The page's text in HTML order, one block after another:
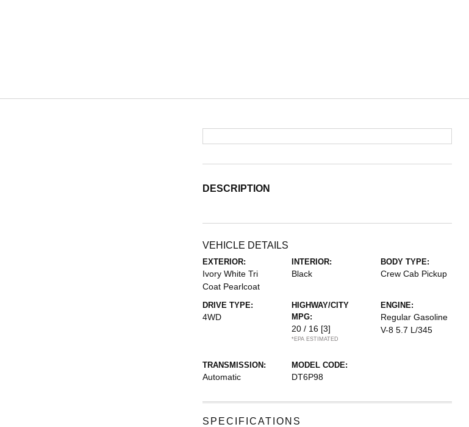
DESCRIPTION
VEHICLE DETAILS
EXTERIOR:
Ivory White Tri
Coat Pearlcoat
INTERIOR:
Black
BODY TYPE:
Crew Cab Pickup
DRIVE TYPE:
4WD
HIGHWAY/CITY
MPG:
20 / 16 [3]
*EPA ESTIMATED
ENGINE:
Regular Gasoline
V-8 5.7 L/345
TRANSMISSION:
Automatic
MODEL CODE:
DT6P98
SPECIFICATIONS